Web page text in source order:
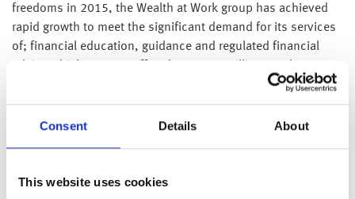
Consent Details About
This website uses cookies
freedoms in 2015, the Wealth at Work group has achieved
rapid growth to meet the significant demand for its services
of; financial education, guidance and regulated financial
client’s requirements through a complete suite of services